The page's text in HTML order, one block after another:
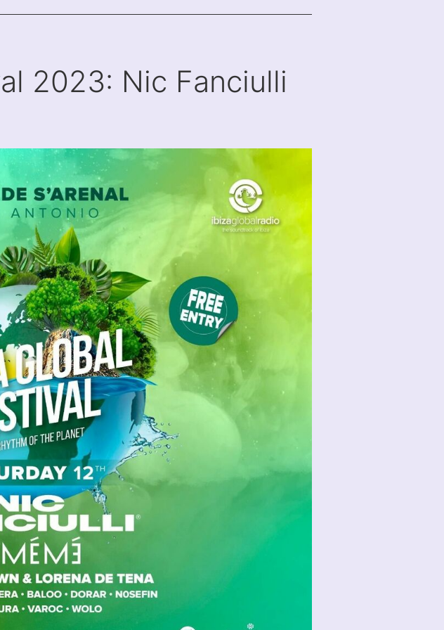
2023: Nic Fanciulli